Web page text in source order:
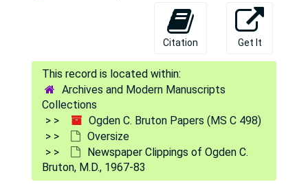
Citation Get It
Archives and Modern Manuscripts
Collections
Ogden C. Bruton Papers (MS C 498)
Oversize
Newspaper Clippings of Ogden C.
Bruton, M.D., 1967-83